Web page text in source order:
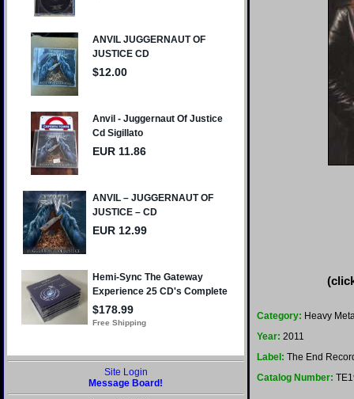
Site Login
Message Board!
Category: Heavy
Year: 2011
Label: The End
Catalog Number: